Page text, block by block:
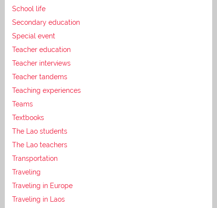
School life
Secondary education
Special event
Teacher education
Teacher interviews
Teacher tandems
Teaching experiences
Teams
Textbooks
The Lao students
The Lao teachers
Transportation
Traveling
Traveling in Europe
Traveling in Laos